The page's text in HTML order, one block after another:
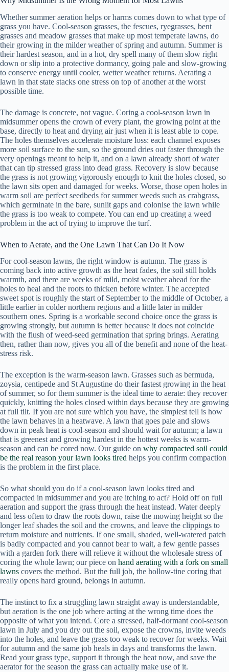
Whether summer aeration helps or harms comes down to what type of
grass you have. Cool-season grasses, the fescues, ryegrasses, bent
grasses and meadow grasses that make up most temperate lawns, do
their growing in the milder weather of spring and autumn. Summer is
their hardest season, and in a hot, dry spell many of them slow right
down or slip into a protective dormancy, going pale and slow-growing
to conserve energy until cooler, wetter weather returns. Aerating a
lawn in that state stacks one stress on top of another at the worst
possible time.
The damage is concrete, not vague. Coring a cool-season lawn in
midsummer opens the crown of every plant, the growing point at the
base, directly to heat and drying air just when it is least able to cope.
The holes themselves accelerate moisture loss: each channel exposes
more soil surface to the sun, so the ground dries out faster through the
very openings meant to help it, and on a lawn already short of water
that can tip stressed grass into dead grass. Recovery is slow because
the grass is not growing vigorously enough to knit the holes closed, so
the lawn sits open and damaged for weeks. Worse, those open holes in
warm soil are perfect seedbeds for summer weeds such as crabgrass,
which germinate in the bare, sunlit gaps and colonise the lawn while
the grass is too weak to compete. You can end up creating a weed
problem in the act of trying to improve the turf.
When to Aerate, and the One Lawn That Can Do It Now
For cool-season lawns, the right window is autumn. The grass is
coming back into active growth as the heat fades, the soil still holds
warmth, and there are weeks of mild, moist weather ahead for the
holes to heal and the roots to thicken before winter. The accepted
sweet spot is roughly the start of September to the middle of October, a
little earlier in colder northern regions and a little later in milder
southern ones. Spring is a workable second choice once the grass is
growing strongly, but autumn is better because it does not coincide
with the flush of weed-seed germination that spring brings. Aerating
then, rather than now, gives you all of the benefit and none of the heat-
stress risk.
The exception is the warm-season lawn. Grasses such as bermuda,
zoysia, centipede and St Augustine do their fastest growing in the heat
of summer, so for them summer is the ideal time to aerate: they recover
quickly, knitting the holes closed within days because they are growing
at full tilt. If you are not sure which you have, the simplest tell is how
the lawn behaves in a heatwave. A lawn that goes pale and slows
down in peak heat is cool-season and should wait for autumn; a lawn
that is greenest and growing hardest in the hottest weeks is warm-
season and can be cored now. Our guide on why compacted soil could
be the real reason your lawn looks tired helps you confirm compaction
is the problem in the first place.
So what should you do if a cool-season lawn looks tired and
compacted in midsummer and you are itching to act? Hold off on full
aeration and support the grass through the heat instead. Water deeply
and less often to draw the roots down, raise the mowing height so the
longer leaf shades the soil and the crowns, and leave the clippings to
return moisture and nutrients. If one small, shaded, well-watered patch
is badly compacted and you cannot bear to wait, a few gentle passes
with a garden fork there will relieve it without the wholesale stress of
coring the whole lawn; our piece on hand aerating with a fork on small
lawns covers the method. But the full job, the hollow-tine coring that
really opens hard ground, belongs in autumn.
The instinct to fix a struggling lawn straight away is understandable,
but aeration is the one job where acting at the wrong time does the
opposite of what you intend. Core a stressed, half-dormant cool-season
lawn in July and you dry out the soil, expose the crowns, invite weeds
into the holes, and leave the grass too weak to recover for weeks. Wait
for autumn and the same job heals in days and transforms the lawn.
Read your grass type, support it through the heat now, and save the
aerator for the season the grass can actually make use of it.